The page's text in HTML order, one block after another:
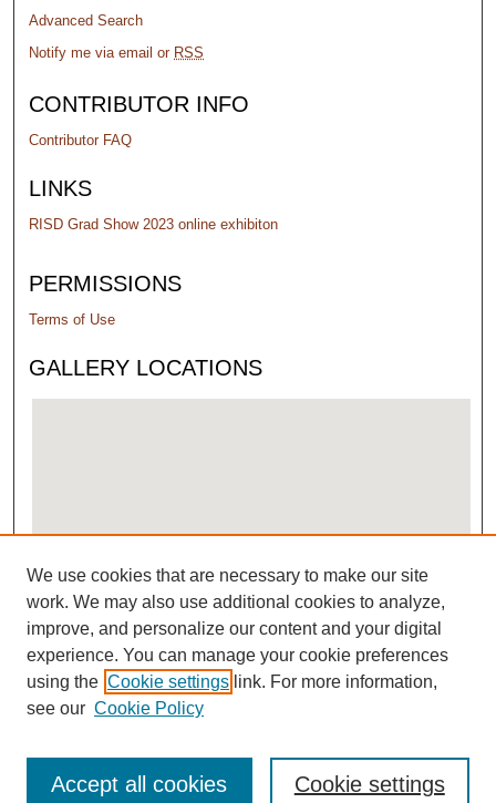
Advanced Search
Notify me via email or RSS
CONTRIBUTOR INFO
Contributor FAQ
LINKS
RISD Grad Show 2023 online exhibiton
PERMISSIONS
Terms of Use
GALLERY LOCATIONS
View gallery on map
View gallery in Google Earth
We use cookies that are necessary to make our site
work. We may also use additional cookies to analyze,
improve, and personalize our content and your digital
experience. You can manage your cookie preferences
using the Cookie settings link. For more information,
see our Cookie Policy
Cookie settings
Accept all cookies